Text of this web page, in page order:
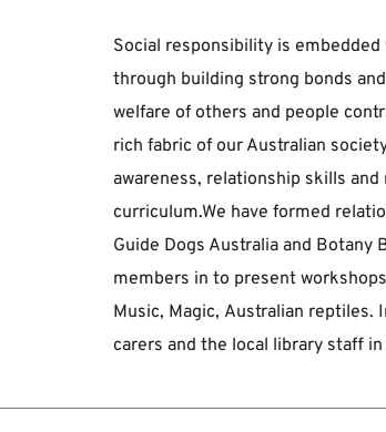
Social responsibility is
﻿through building strong bonds
welfare of ﻿others and people
rich fabric of our Australian
awareness, ﻿relationship skills
curriculum.﻿We have formed
Guide ﻿Dogs Australia and
﻿members in to present
Music, Magic, ﻿Australian
carers and the local library ﻿staff